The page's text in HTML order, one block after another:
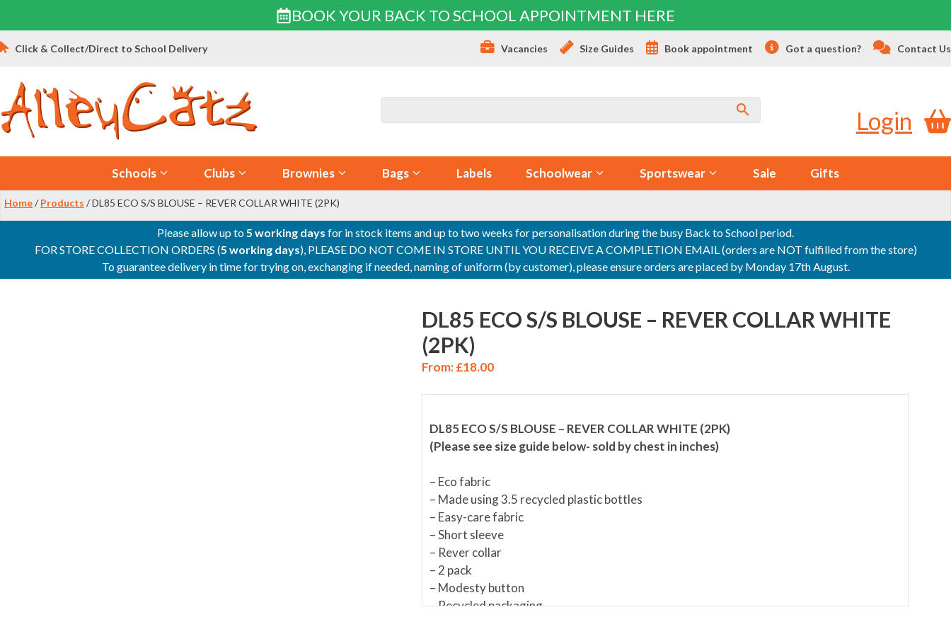
BOOK YOUR BACK TO SCHOOL APPOINTMENT HERE
Skip
to
Vacancies Size Guides Book appointment Got a question? Contact Us
Click & Collect/Direct to School Delivery
Login
Schools Clubs Brownies Bags Labels Schoolwear Sportswear Sale Gifts
Home/ Products / DL85 ECO S/S BLOUSE – REVER COLLAR WHITE (2PK)
Please allow up to5 working days for in stock items and up to two weeks for personalisation during the busy Back to School period.
FOR STORE COLLECTION ORDERS (5 working days), PLEASE DO NOT COME IN STORE UNTIL YOU RECEIVE A COMPLETION EMAIL (orders are NOT fulfilled from the store)
To guarantee delivery in time for trying on, exchanging if needed, naming of uniform (by customer), please ensure orders are placed by Monday 17th August.
DL85 ECO S/S BLOUSE – REVER COLLAR WHITE
(2PK)
From:£18.00
DL85 ECO S/S BLOUSE – REVER COLLAR WHITE (2PK)
(Please see size guide below- sold by chest in inches)
– Eco fabric
– Made using 3.5 recycled plastic bottles
– Easy-care fabric
– Short sleeve
– Rever collar
– 2 pack
– Modesty button
– Recycled packaging